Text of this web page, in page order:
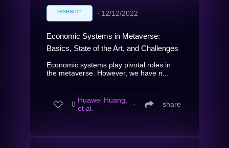
research ∙ 12/12/2022
Economic Systems in Metaverse:
Basics, State of the Art, and Challenges
Economic systems play pivotal roles in
the metaverse. However, we have n...
0 Huawei Huang,
et al.
∙ share